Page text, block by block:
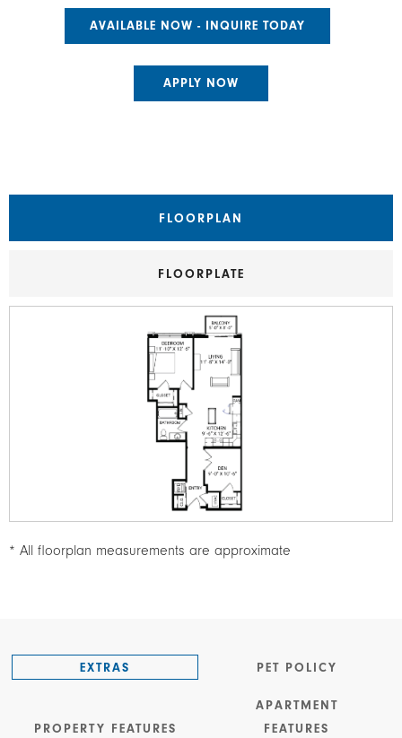
AVAILABLE NOW - INQUIRE TODAY
APPLY NOW
FLOORPLAN
FLOORPLATE
* All floorplan measurements are approximate
EXTRAS PET POLICY
PROPERTY FEATURES
APARTMENT
FEATURES